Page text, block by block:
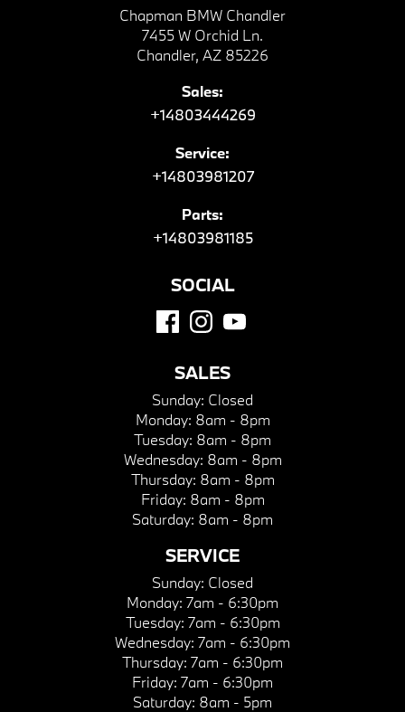
Chapman BMW Chandler
7455 W Orchid Ln.
Chandler, AZ 85226
Sales:
+14803444269
Service:
+14803981207
Parts:
+14803981185
SOCIAL
SALES
Sunday: Closed
Monday: 8am - 8pm
Tuesday: 8am - 8pm
Wednesday: 8am - 8pm
Thursday: 8am - 8pm
Friday: 8am - 8pm
Saturday: 8am - 8pm
SERVICE
Sunday: Closed
Monday: 7am - 6:30pm
Tuesday: 7am - 6:30pm
Wednesday: 7am - 6:30pm
Thursday: 7am - 6:30pm
Friday: 7am - 6:30pm
Saturday: 8am - 5pm